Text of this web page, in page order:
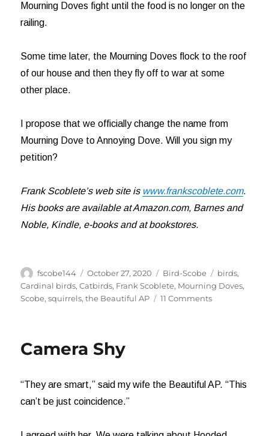
Mourning Doves fight until the food is no longer on the
railing.
Some time later, the Mourning Doves flock to the roof
of our house and then they fly off to war at some
other place.
I propose that we officially change the name from
Mourning Dove to Annoying Dove. Will you sign my
petition?
Frank Scoblete’s web site is www.frankscoblete.com.
His books are available at Amazon.com, Barnes and
Noble, Kindle, e-books and at bookstores.
Author
fscobe144
Posted
on
October 27, 2020 Categories
Bird-Scobe Tags
birds,
Cardinal birds,Catbirds, Frank Scoblete, Mourning Doves,
Scobe,squirrels,the Beautiful AP 11 Commentson
Camera Shy
“They are smart,” said my wife the Beautiful AP. “This
can’t be just coincidence.”